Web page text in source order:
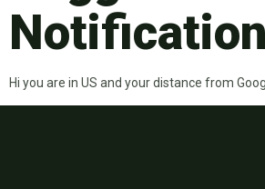
Notification
Hi you are in US and your distance from